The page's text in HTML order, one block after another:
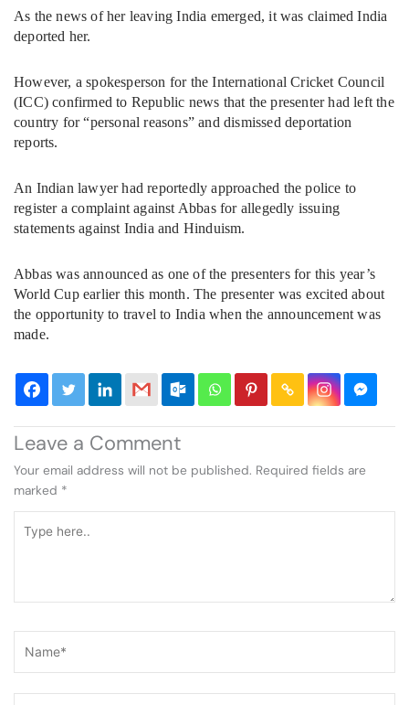
As the news of her leaving India emerged, it was claimed India
deported her.
However, a spokesperson for the International Cricket Council
(ICC) confirmed to Republic news that the presenter had left the
country for “personal reasons” and dismissed deportation
reports.
An Indian lawyer had reportedly approached the police to
register a complaint against Abbas for allegedly issuing
statements against India and Hinduism.
Abbas was announced as one of the presenters for this year’s
World Cup earlier this month. The presenter was excited about
the opportunity to travel to India when the announcement was
made.
Leave a Comment
Your email address will not be published. Required fields are
marked *
here..